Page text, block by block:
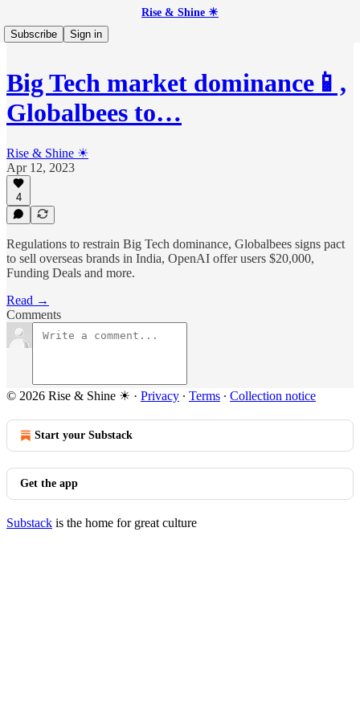
Rise & Shine ☀
Subscribe
Sign in
Big Tech market dominance📱,
Globalbees to…
Rise & Shine ☀
Apr 12, 2023
4
Regulations to restrain Big Tech dominance, Globalbees signs pact
to sell overseas brands in India, OpenAI offer users $20,000,
Funding Deals and more.
Read →
Comments
© 2026 Rise & Shine ☀ · Privacy ∙ Terms ∙ Collection notice
Start your Substack
Get the app
Substack is the home for great culture